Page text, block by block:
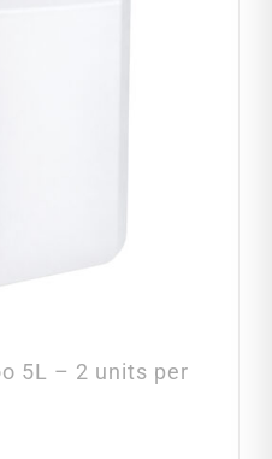
5L – 2 units per